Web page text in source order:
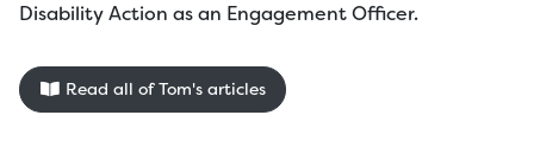
Disability Action as an Engagement Officer.
Read all of Tom's articles